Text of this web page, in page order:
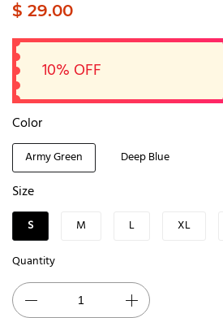
$ 29.00
10% OFF
Color
Army Green Deep Blue
Size
S M L XL
Quantity